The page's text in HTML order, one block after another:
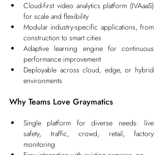
Cloud-first video analytics platform (IVAaaS)
for scale and flexibility
Modular industry-specific applications, from
construction to smart cities
Adaptive learning engine for continuous
performance improvement
Deployable across cloud, edge, or hybrid
environments
Why Teams Love Graymatics
Single platform for diverse needs: live
safety, traffic, crowd, retail, factory
monitoring